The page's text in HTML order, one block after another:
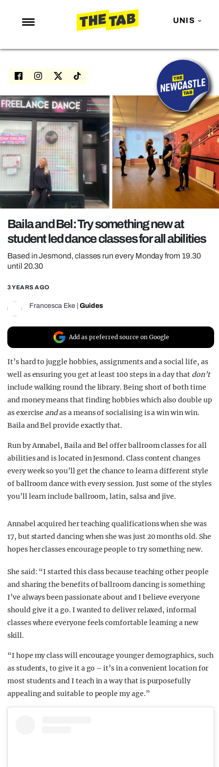
UNIS
NEWS
ENTERTAINMENT
LOVE ISLAND
NETFLIX
TRENDS
GAMING
POLITICS
OPINION
REALITY SHRINE
UNIVERSITIES
Baila and Bel: Try something new at
student led dance classes for all abilities
Based in Jesmond, classes run every Monday from 19.30
until 20.30
3 YEARS AGO
Francesca Eke Guides
Add as preferred source on Google
It’s hard to juggle hobbies, assignments and a social life, as
well as ensuring you get at least 100 steps in a day that don’t
include walking round the library. Being short of both time
and money means that finding hobbies which also double up
as exercise andas a means of socialising is a win win win.
Baila and Bel provide exactly that.
Run by Annabel, Baila and Bel offer ballroom classes for all
abilities and is located in Jesmond. Class content changes
every week so you’ll get the chance to learn a different style
of ballroom dance with every session. Just some of the styles
you’ll learn include ballroom, latin, salsa and jive.
Annabel acquired her teaching qualifications when she was
17, but started dancing when she was just 20 months old. She
hopes her classes encourage people to try something new.
She said: “I started this class because teaching other people
and sharing the benefits of ballroom dancing is something
I’ve always been passionate about and I believe everyone
should give it a go. I wanted to deliver relaxed, informal
classes where everyone feels comfortable learning a new
skill.
“I hope my class will encourage younger demographics, such
as students, to give it a go – it’s in a convenient location for
most students and I teach in a way that is purposefully
appealing and suitable to people my age.”